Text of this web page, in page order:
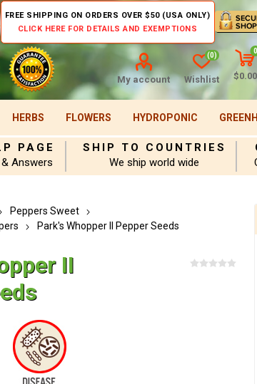
FREE SHIPPING ON ORDERS OVER $50 (USA ONLY)
CLICK HERE FOR DETAILS AND EXEMPTIONS
My account Wishlist
(0)
0
$0.00
HERBS FLOWERS HYDROPONIC
PAGE
& Answers
SHIP TO COUNTRIES
We ship world wide
Peppers Sweet
Park's Whopper II Pepper Seeds
II